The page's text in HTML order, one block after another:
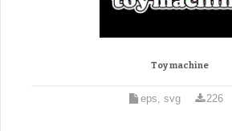
Toy machine
eps, svg 226